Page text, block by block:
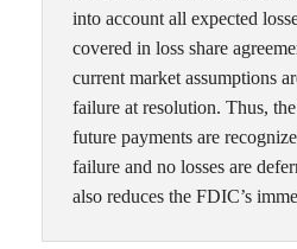
into account all expected
covered in loss share
current market assumptions
failure at resolution. Thus,
future payments are
failure and no losses are
also reduces the FDIC’s